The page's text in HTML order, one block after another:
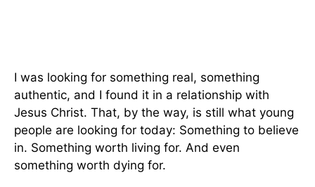
I was looking for something real, something
authentic, and I found it in a relationship with
Jesus Christ. That, by the way, is still what young
people are looking for today: Something to believe
in. Something worth living for. And even
something worth dying for.